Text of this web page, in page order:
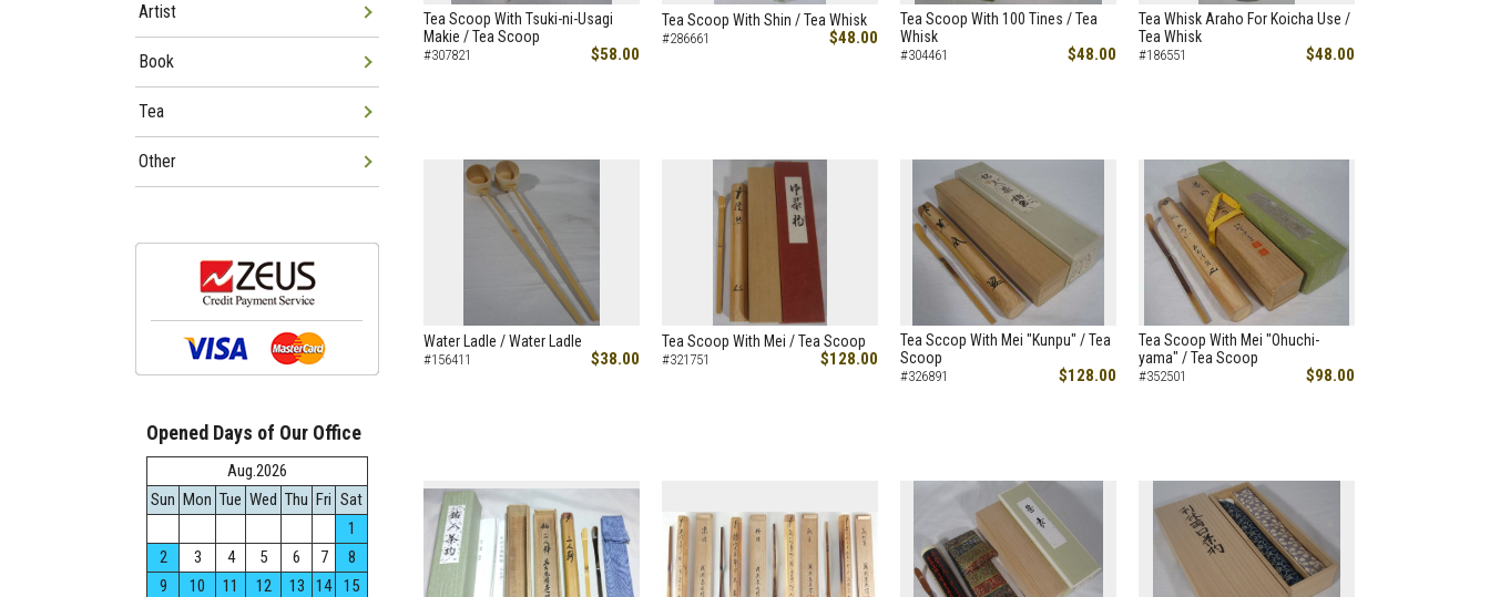
Tea Scoop With Tsuki-ni-Usagi
Makie / Tea Scoop
#307821 $58.00
Tea Scoop With Shin / Tea Whisk
#286661 $48.00
Tea Scoop With 100 Tines / Tea
Whisk
#304461 $48.00
Tea Whisk Araho For Koicha Use /
Tea Whisk
#186551 $48.00
Water Ladle / Water Ladle
#156411 $38.00
Tea Scoop With Mei / Tea Scoop
#321751 $128.00
Tea Sccop With Mei "Kunpu" / Tea
Scoop
#326891 $128.00
Tea Scoop With Mei "Ohuchi-
yama" / Tea Scoop
#352501 $98.00
Artist
Book
Tea
Other
Opened Days of Our Office
Aug.2026
Sun Mon Tue Wed Thu Fri Sat
1
2
3 4 5 6 7
8
9
10 11 12 13 14
15